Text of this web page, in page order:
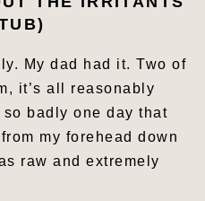
My dad had it. Two of
it’s all reasonably
badly one day that
my forehead down
raw and extremely